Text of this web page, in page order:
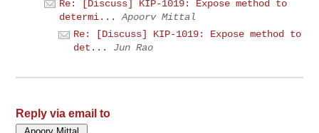
Re: [Discuss] KIP-1019: Expose method to
determi...
Apoorv Mittal
Re: [Discuss] KIP-1019: Expose method to
det...
Jun Rao
Reply via email to